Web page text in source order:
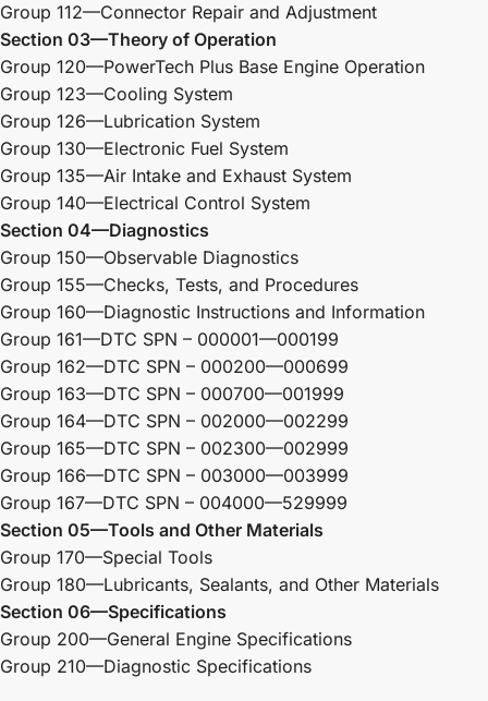
Group 112—Connector Repair and Adjustment
Section 03—Theory of Operation
Group 120—PowerTech Plus Base Engine Operation
Group 123—Cooling System
Group 126—Lubrication System
Group 130—Electronic Fuel System
Group 135—Air Intake and Exhaust System
Group 140—Electrical Control System
Section 04—Diagnostics
Group 150—Observable Diagnostics
Group 155—Checks, Tests, and Procedures
Group 160—Diagnostic Instructions and Information
Group 161—DTC SPN – 000001—000199
Group 162—DTC SPN – 000200—000699
Group 163—DTC SPN – 000700—001999
Group 164—DTC SPN – 002000—002299
Group 165—DTC SPN – 002300—002999
Group 166—DTC SPN – 003000—003999
Group 167—DTC SPN – 004000—529999
Section 05—Tools and Other Materials
Group 170—Special Tools
Group 180—Lubricants, Sealants, and Other Materials
Section 06—Specifications
Group 200—General Engine Specifications
Group 210—Diagnostic Specifications